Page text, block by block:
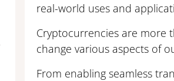
real-world uses and
Cryptocurrencies are more
change various aspects of
From enabling seamless